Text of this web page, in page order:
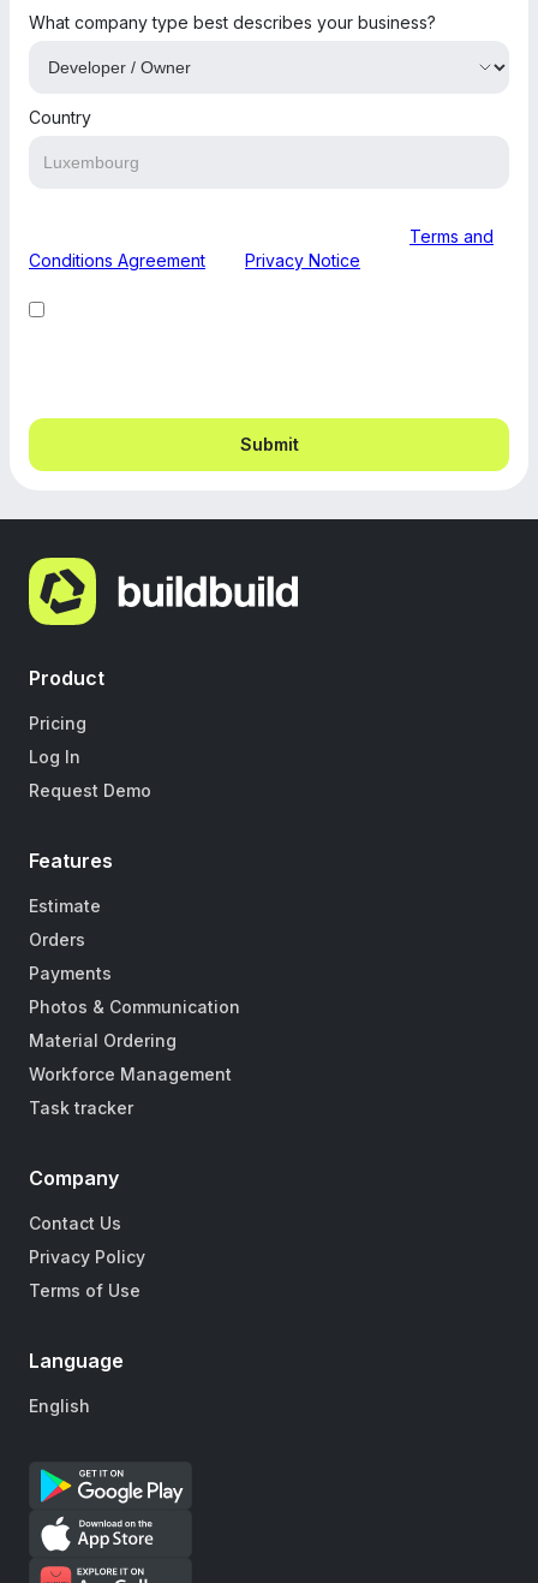
Country
What company type best describes your business?
Terms and
Conditions Agreement
Privacy Notice
Product
Pricing
Log In
Request Demo
Features
Estimate
Orders
Payments
Photos & Communication
Material Ordering
Workforce Management
Task tracker
Company
Contact Us
Privacy Policy
Terms of Use
Language
English